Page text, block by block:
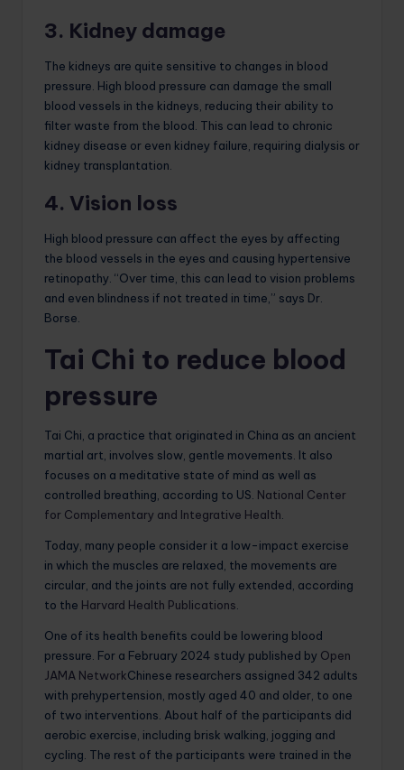
3. Kidney damage
The kidneys are quite sensitive to changes in blood
pressure. High blood pressure can damage the small
blood vessels in the kidneys, reducing their ability to
filter waste from the blood. This can lead to chronic
kidney disease or even kidney failure, requiring dialysis or
kidney transplantation.
4. Vision loss
High blood pressure can affect the eyes by affecting
the blood vessels in the eyes and causing hypertensive
retinopathy. “Over time, this can lead to vision problems
and even blindness if not treated in time,” says Dr.
Borse.
Tai Chi to reduce blood
pressure
Tai Chi, a practice that originated in China as an ancient
martial art, involves slow, gentle movements. It also
focuses on a meditative state of mind as well as
controlled breathing, according to US. National Center
for Complementary and Integrative Health
Today, many people consider it a low-impact exercise
in which the muscles are relaxed, the movements are
circular, and the joints are not fully extended, according
to the Harvard Health Publications
One of its health benefits could be lowering blood
pressure. For a February 2024 study published by Open
JAMA NetworkChinese researchers assigned 342 adults
with prehypertension, mostly aged 40 and older, to one
of two interventions. About half of the participants did
aerobic exercise, including brisk walking, jogging and
cycling. The rest of the participants were trained in the